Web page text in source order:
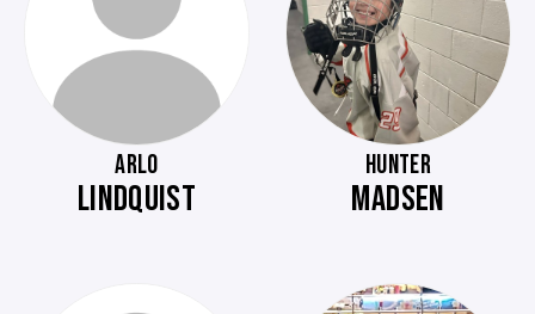
ARLO
LINDQUIST
HUNTER
MADSEN